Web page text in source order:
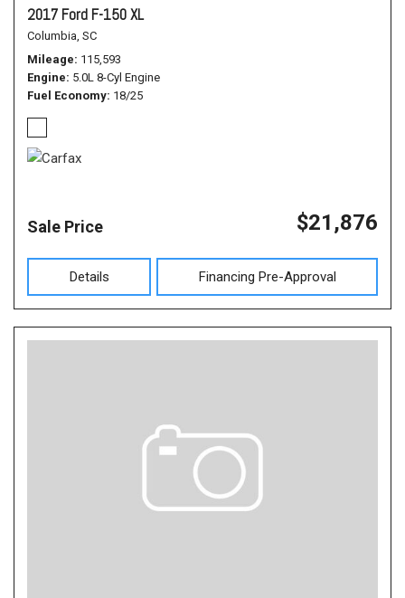
2017 Ford F-150 XL
Columbia, SC
Mileage 115,593
Engine 5.0L 8-Cyl Engine
Fuel Economy 18/25
Sale Price $21,876
Details Financing Pre-Approval